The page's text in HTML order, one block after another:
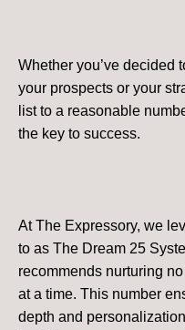
Whether you’ve decided
your prospects or your
list to a reasonable
the key to success.
At The Expressory, we
to as The Dream 25
recommends nurturing
at a time. This number
depth and